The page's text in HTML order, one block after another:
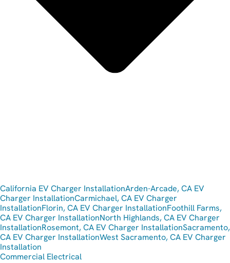
California EV Charger InstallationArden-Arcade, CA EV
Charger InstallationCarmichael, CA EV Charger
InstallationFlorin, CA EV Charger InstallationFoothill Farms,
CA EV Charger InstallationNorth Highlands, CA EV Charger
InstallationRosemont, CA EV Charger InstallationSacramento,
CA EV Charger InstallationWest Sacramento, CA EV Charger
Installation
Commercial Electrical